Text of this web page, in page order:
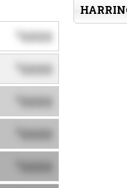
$0000
0000
0000
0000
0000